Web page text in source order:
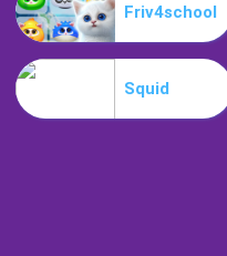
Friv4school
Squid